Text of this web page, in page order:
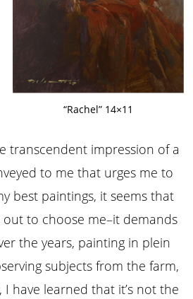
“Rachel” 14×11
transcendent impression of a
to me that urges me to
best paintings, it seems that
to choose me–it demands
the years, painting in plein
subjects from the farm,
have learned that it’s not the